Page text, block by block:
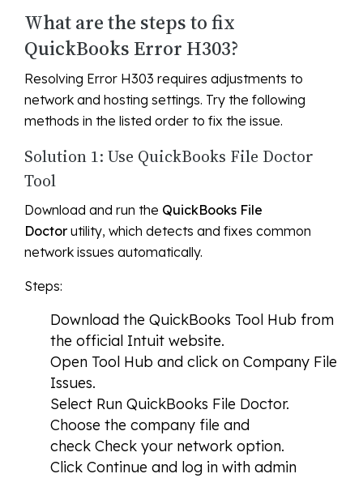
What are the steps to fix
QuickBooks Error H303?
Resolving Error H303 requires adjustments to
network and hosting settings. Try the following
methods in the listed order to fix the issue.
Solution 1: Use QuickBooks File Doctor
Tool
Download and run the QuickBooks File
Doctor utility, which detects and fixes common
network issues automatically.
Steps:
Download the QuickBooks Tool Hub from
the official Intuit website.
Open Tool Hub and click on Company File
Issues.
Select Run QuickBooks File Doctor.
Choose the company file and
check Check your network option.
Click Continue and log in with admin